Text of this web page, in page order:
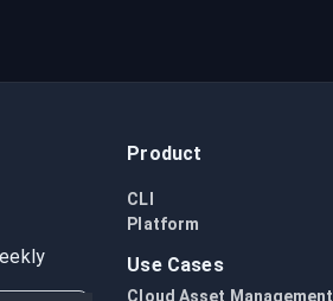
Product
CLI
Platform
Use Cases
Cloud Asset Management